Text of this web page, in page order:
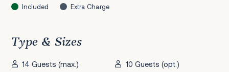
Included Extra Charge
Type & Sizes
14 Guests (max.)
10 Guests (opt.)